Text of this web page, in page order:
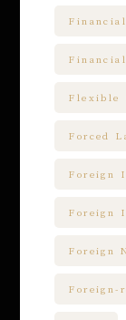
Flexible
Forced
Foreign
Foreign
Foreign
Foreign-